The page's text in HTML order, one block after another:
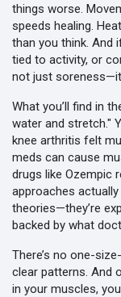
things worse.
speeds healing.
than you think. And
tied to activity, or
not just
What you’ll find in
water and stretch."
knee arthritis felt
meds can cause
drugs like Ozempic
approaches
theories—they’re
backed by what
There’s no one-
clear patterns. And
in your muscles,